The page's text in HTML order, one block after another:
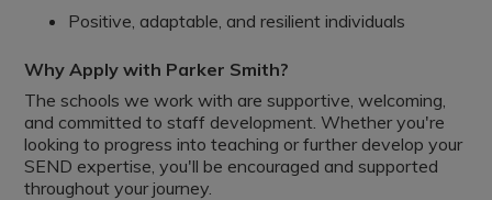
Positive, adaptable, and resilient individuals
Why Apply with Parker Smith?
The schools we work with are supportive, welcoming,
and committed to staff development. Whether you're
looking to progress into teaching or further develop your
SEND expertise, you'll be encouraged and supported
throughout your journey.